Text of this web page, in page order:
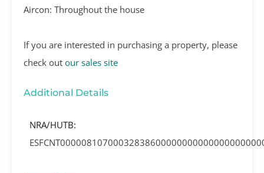
Aircon: Throughout the house
If you are interested in purchasing a property, please
check out our sales site
Additional Details
NRA/HUTB: